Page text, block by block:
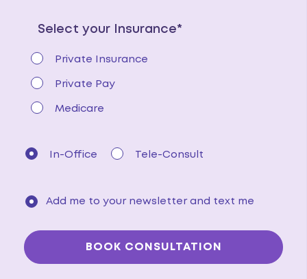
Select your Insurance*
Private Insurance
Private Pay
Medicare
In-Office Tele-Consult
Add me to your newsletter and text me